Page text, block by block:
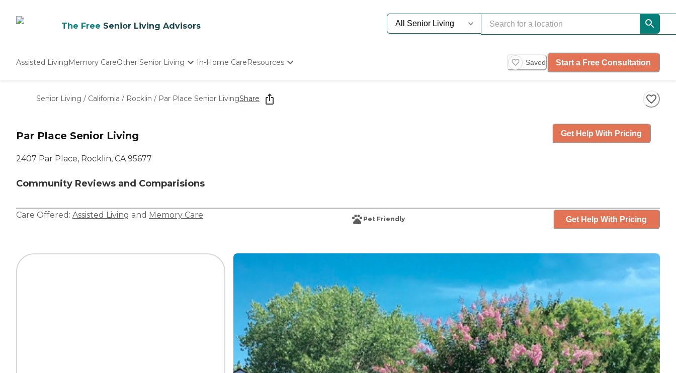
The Free Senior Living Advisors
Assisted LivingMemory CareOther Senior Living
Nursing Homes
In-Home CareResources
Starting The Conversation
How To Find Senior Living
Saved Start a Free Consultation
Senior Living / California / Rocklin / Par Place Senior LivingShare
Par Place Senior Living
2407 Par Place, Rocklin, CA 95677
Community Reviews and Comparisions
Get Help With Pricing
Care Offered: Assisted Living and Memory Care Pet Friendly Get Help With Pricing